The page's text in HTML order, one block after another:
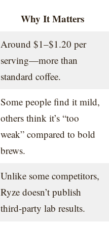
Why It Matters
Around $1–$1.20 per
serving—more than
standard coffee.
Some people find it mild,
others think it’s “too
weak” compared to bold
brews.
Unlike some competitors,
Ryze doesn’t publish
third-party lab results.